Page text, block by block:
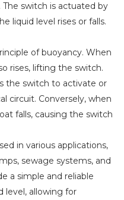
switch is actuated by
liquid level rises or falls.
of buoyancy. When
rises, lifting the switch.
the switch to activate or
circuit. Conversely, when
falls, causing the switch
in various applications,
sewage systems, and
a simple and reliable
level, allowing for